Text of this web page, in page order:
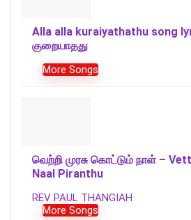
Alla alla kuraiyathathu
குறையாதது
More Songs
வெற்றி முரசு கொட்டும் நாள் –
Naal Piranthu
REV PAUL THANGIAH
More Songs